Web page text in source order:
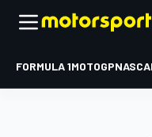
FORMULA 1MOTOGP